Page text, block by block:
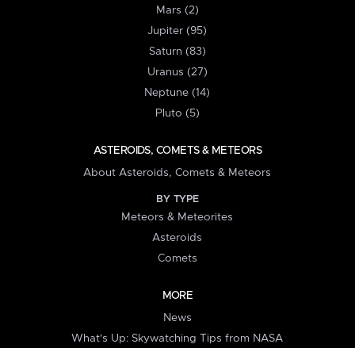
Mars (2)
Jupiter (95)
Saturn (83)
Uranus (27)
Neptune (14)
Pluto (5)
ASTEROIDS, COMETS & METEORS
About Asteroids, Comets & Meteors
BY TYPE
Meteors & Meteorites
Asteroids
Comets
MORE
News
What's Up: Skywatching Tips from NASA